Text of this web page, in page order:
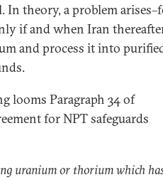
In theory, a problem
if and when Iran
and process it into
looms Paragraph 34 of
for NPT safeguards
uranium or thorium which